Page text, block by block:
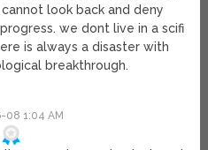
look back and deny
we dont live in a scifi
is always a disaster with
breakthrough.
08 1:04 AM